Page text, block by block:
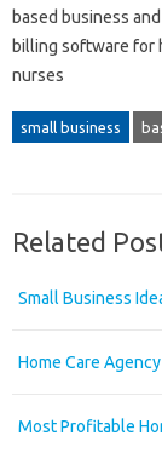
based business
billing software for
nurses
small business
Related
Small Business
Home Care
Most Profitable